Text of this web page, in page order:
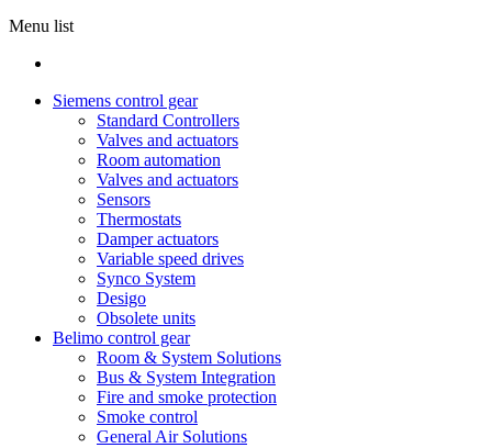
Menu list
Siemens control gear
Standard Controllers
Valves and actuators
Room automation
Valves and actuators
Sensors
Thermostats
Damper actuators
Variable speed drives
Synco System
Desigo
Obsolete units
Belimo control gear
Room & System Solutions
Bus & System Integration
Fire and smoke protection
Smoke control
General Air Solutions